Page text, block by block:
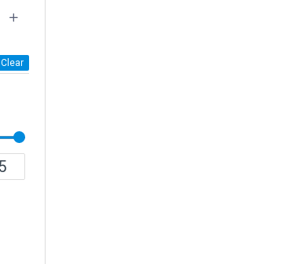
Clear